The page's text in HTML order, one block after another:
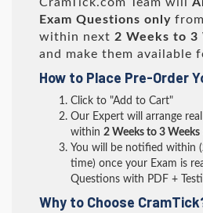
Exam Questions only
within next 2 Weeks to 3
and make them available
How to Place Pre-Order
Click to "Add to Cart"
Our Expert will arrange
within 2 Weeks to 3 Weeks
You will be notified within (
time) once your Exam is
Questions with PDF +
Why to Choose